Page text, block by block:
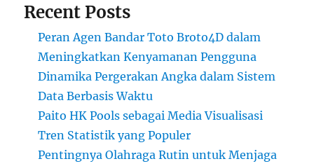
Recent Posts
Peran Agen Bandar Toto Broto4D dalam
Meningkatkan Kenyamanan Pengguna
Dinamika Pergerakan Angka dalam Sistem
Data Berbasis Waktu
Paito HK Pools sebagai Media Visualisasi
Tren Statistik yang Populer
Pentingnya Olahraga Rutin untuk Menjaga